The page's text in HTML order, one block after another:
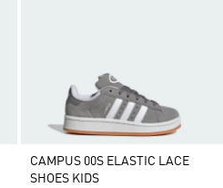
CAMPUS 00S ELASTIC LACE
SHOES KIDS